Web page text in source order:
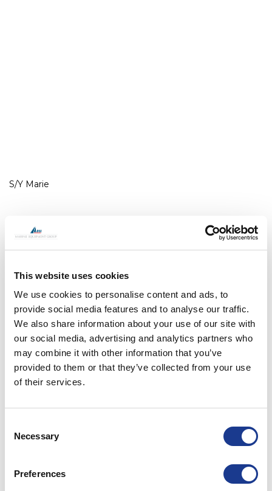
This website uses cookies
We use cookies to personalise content and ads, to
provide social media features and to analyse our traffic.
We also share information about your use of our site with
our social media, advertising and analytics partners who
may combine it with other information that you’ve
provided to them or that they’ve collected from your use
of their services.
Selection
Necessary
Preferences
S/Y Marie
S/Y Adele